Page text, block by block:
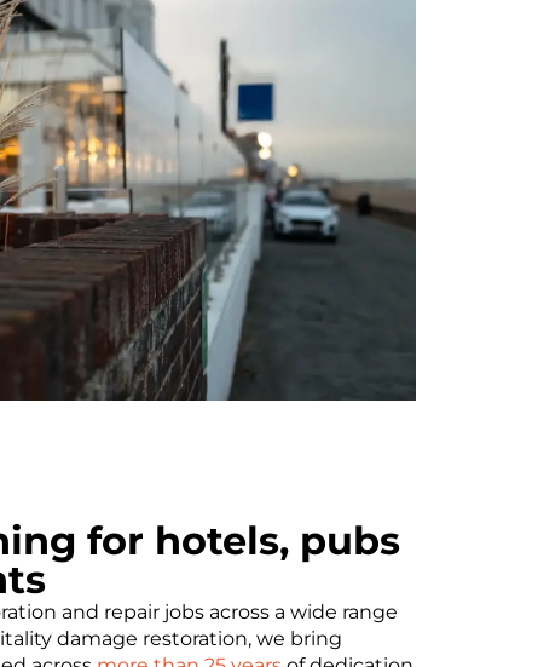
for hotels, pubs
and repair jobs across a wide range
damage restoration, we bring